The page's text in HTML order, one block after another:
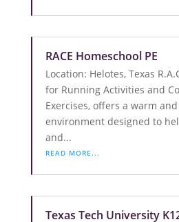
RACE Homeschool PE
Location: Helotes, Texas
for Running Activities and
Exercises, offers a warm
environment designed to
and...
READ MORE...
Texas Tech University